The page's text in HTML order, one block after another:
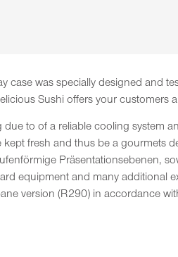
case was specially designed and
Sushi offers your customers
to of a reliable cooling system
kept fresh and thus be a gourmets
Präsentationsebenen,
equipment and many additional
version (R290) in accordance